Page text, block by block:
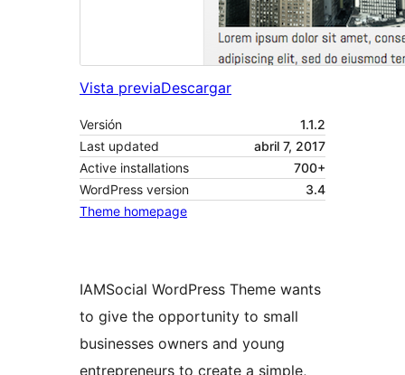
Vista previaDescargar
Versión
1.1.2
Last updated
abril 7, 2017
Active installations
700+
WordPress version
3.4
Theme homepage
IAMSocial WordPress Theme wants
to give the opportunity to small
businesses owners and young
entrepreneurs to create a simple,